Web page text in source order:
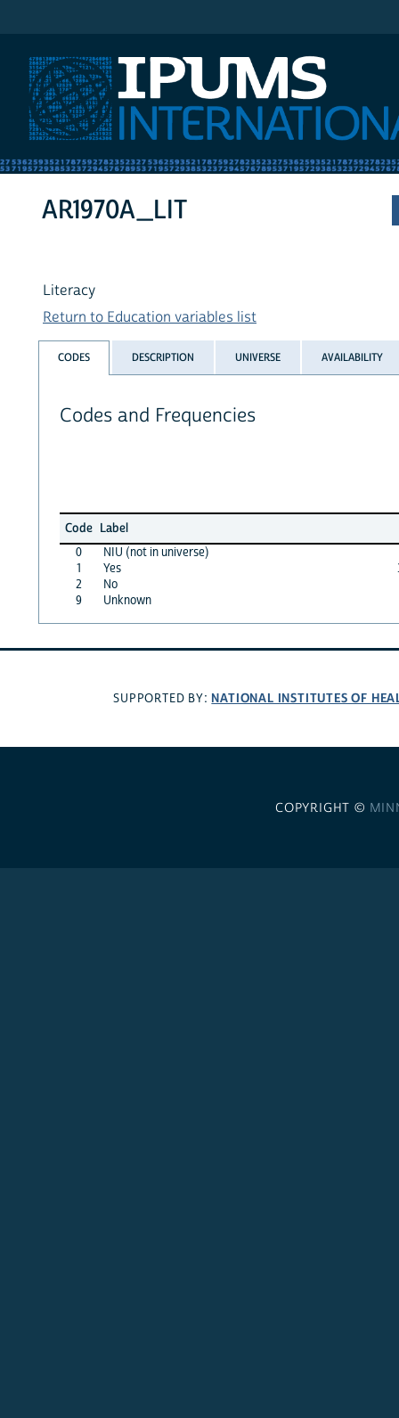
AR1970A_LIT
Literacy
Return to Education variables list
CODES DESCRIPTION UNIVERSE AVAILABILITY
Codes and Frequencies
Code Label
0
NIU (not in universe)
1
Yes
2
No
9
Unknown
SUPPORTED BY: NATIONAL INSTITUTES OF
COPYRIGHT ©